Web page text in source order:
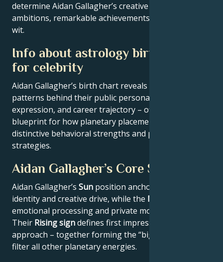
determine Aidan Gallagher’s creative genius, career
ambitions, remarkable achievements, wisdom, and
wit.
Info about astrology birth chart
for celebrity
Aidan Gallagher’s birth chart reveals the astrological
patterns behind their public persona, creative
expression, and career trajectory – offering a
blueprint for how planetary placements shape
distinctive behavioral strengths and professional
strategies.
Aidan Gallagher’s Core Signature
Aidan Gallagher’s Sun position anchors their core
identity and creative drive, while the Moon
emotional processing and private motivations.
Their Rising signdefines first impressions and public
approach – together forming the “big three” that
filter all other planetary energies.